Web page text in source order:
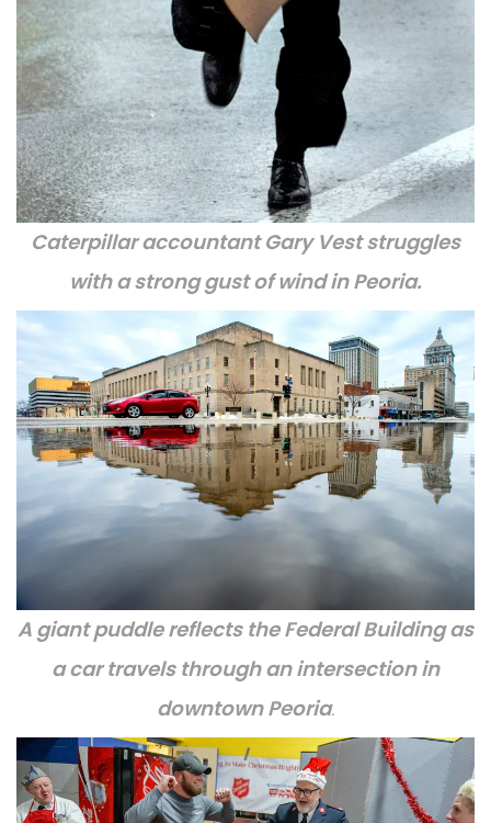
Caterpillar accountant Gary Vest struggles
with a strong gust of wind in Peoria.
A giant puddle reflects the Federal Building as
a car travels through an intersection in
downtown Peoria.